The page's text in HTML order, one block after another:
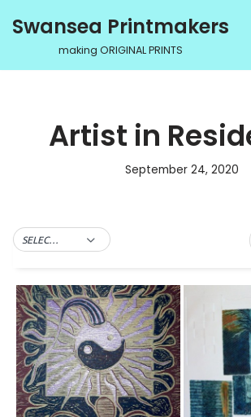
Swansea Printmakers
making ORIGINAL PRINTS
Artist in
September 24, 2020
SELECT TAG